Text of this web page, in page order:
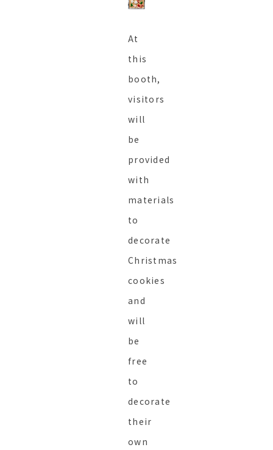
At
this
booth,
visitors
will
be
provided
with
materials
to
decorate
Christmas
cookies
and
will
be
free
to
decorate
their
own